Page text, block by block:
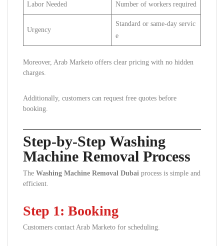
Labor Needed Number of workers required
Urgency
Standard or same-day servic
e
Moreover, Arab Marketo offers clear pricing with no hidden
charges.
Additionally, customers can request free quotes before
booking.
Step-by-Step Washing
Machine Removal Process
The Washing Machine Removal Dubai process is simple and
efficient.
Step 1: Booking
Customers contact Arab Marketo for scheduling.